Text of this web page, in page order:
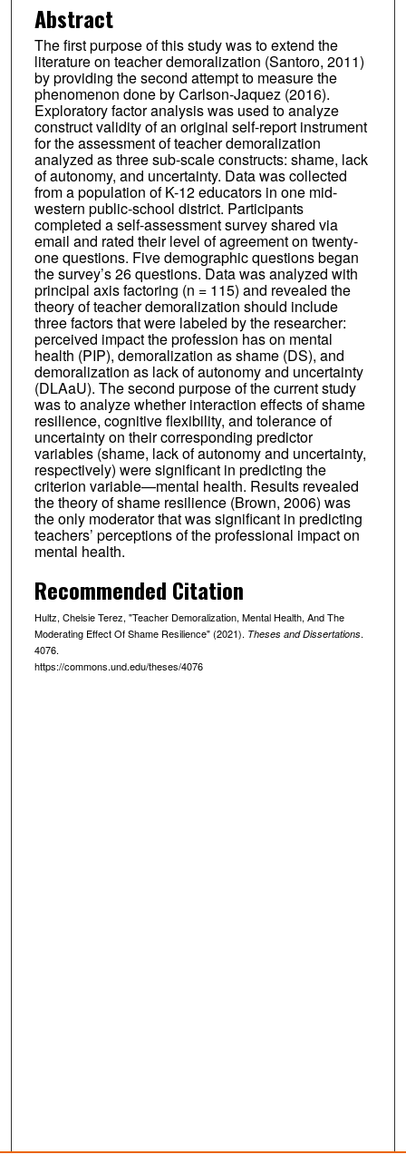
Abstract
The first purpose of this study was to extend the
literature on teacher demoralization (Santoro, 2011)
by providing the second attempt to measure the
phenomenon done by Carlson-Jaquez (2016).
Exploratory factor analysis was used to analyze
construct validity of an original self-report instrument
for the assessment of teacher demoralization
analyzed as three sub-scale constructs: shame, lack
of autonomy, and uncertainty. Data was collected
from a population of K-12 educators in one mid-
western public-school district. Participants
completed a self-assessment survey shared via
email and rated their level of agreement on twenty-
one questions. Five demographic questions began
the survey’s 26 questions. Data was analyzed with
principal axis factoring (n = 115) and revealed the
theory of teacher demoralization should include
three factors that were labeled by the researcher:
perceived impact the profession has on mental
health (PIP), demoralization as shame (DS), and
demoralization as lack of autonomy and uncertainty
(DLAaU). The second purpose of the current study
was to analyze whether interaction effects of shame
resilience, cognitive flexibility, and tolerance of
uncertainty on their corresponding predictor
variables (shame, lack of autonomy and uncertainty,
respectively) were significant in predicting the
criterion variable—mental health. Results revealed
the theory of shame resilience (Brown, 2006) was
the only moderator that was significant in predicting
teachers’ perceptions of the professional impact on
mental health.
Recommended Citation
Hultz, Chelsie Terez, "Teacher Demoralization, Mental Health, And The
Moderating Effect Of Shame Resilience" (2021). Theses and Dissertations.
4076.
https://commons.und.edu/theses/4076